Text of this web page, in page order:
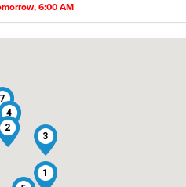
6:00 AM
1
2
3
4
7